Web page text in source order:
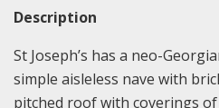
Description
St Joseph’s has a neo-
simple aisleless nave with
pitched roof with coverings of